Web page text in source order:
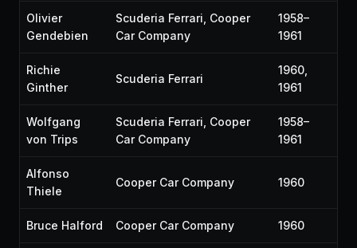
Olivier
Gendebien
Scuderia Ferrari, Cooper
Car Company
1958–
1961
Richie
Ginther
Scuderia Ferrari
1960,
1961
Wolfgang
von Trips
Scuderia Ferrari, Cooper
Car Company
1958–
1961
Alfonso
Thiele
Cooper Car Company 1960
Bruce Halford Cooper Car Company 1960